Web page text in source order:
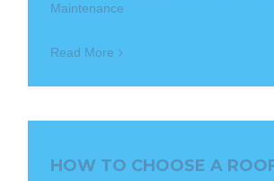
Maintenance
Read More
HOW TO CHOOSE A